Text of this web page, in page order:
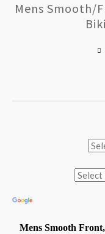
Mens Smooth/
Mens Smooth